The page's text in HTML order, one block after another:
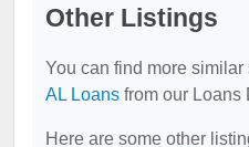
Other Listings
You can find more similar
AL Loans from our Loans
Here are some other